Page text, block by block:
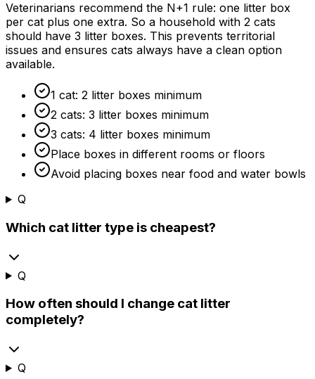
Veterinarians recommend the N+1 rule: one litter box
per cat plus one extra. So a household with 2 cats
should have 3 litter boxes. This prevents territorial
issues and ensures cats always have a clean option
available.
1 cat: 2 litter boxes minimum
2 cats: 3 litter boxes minimum
3 cats: 4 litter boxes minimum
Place boxes in different rooms or floors
Avoid placing boxes near food and water bowls
Q
Which cat litter type is cheapest?
Q
How often should I change cat litter
completely?
Q